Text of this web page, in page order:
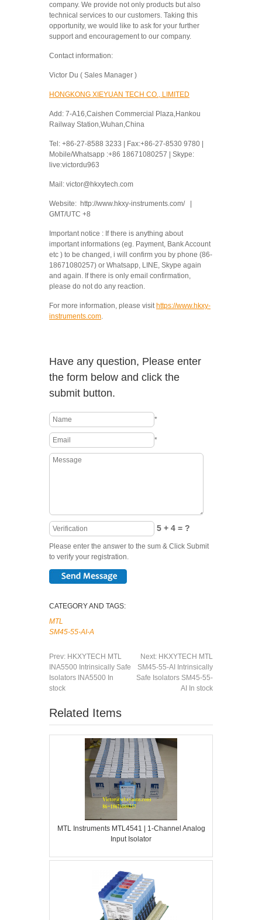
company. We provide not only products but also
technical services to our customers. Taking this
opportunity, we would like to ask for your further
support and encouragement to our company.
Contact information:
Victor Du ( Sales Manager )
HONGKONG XIEYUAN TECH CO., LIMITED
Add: 7-A16,Caishen Commercial Plaza,Hankou
Railway Station,Wuhan,China
Tel: +86-27-8588 3233 | Fax:+86-27-8530 9780 |
Mobile/Whatsapp :+86 18671080257 | Skype:
live:victordu963
Mail: victor@hkxytech.com
Website: http://www.hkxy-instruments.com/ |
GMT/UTC +8
Important notice : If there is anything about
important informations (eg. Payment, Bank Account
etc ) to be changed, i will confirm you by phone (86-
18671080257) or Whatsapp, LINE, Skype again
and again. If there is only email confirmation,
please do not do any reaction.
For more information, please visit https://www.hkxy-
instruments.com.
Have any question, Please enter
the form below and click the
submit button.
*
*
5 + 4 = ?
Please enter the answer to the sum & Click Submit
to verify your registration.
CATEGORY AND TAGS:
MTL
SM45-55-AI-A
Prev: HKXYTECH MTL
INA5500 Intrinsically Safe
Isolators INA5500 In
stock
Next: HKXYTECH MTL
SM45-55-AI Intrinsically
Safe Isolators SM45-55-
AI In stock
Related Items
MTL Instruments MTL4541 | 1-Channel Analog
Input Isolator